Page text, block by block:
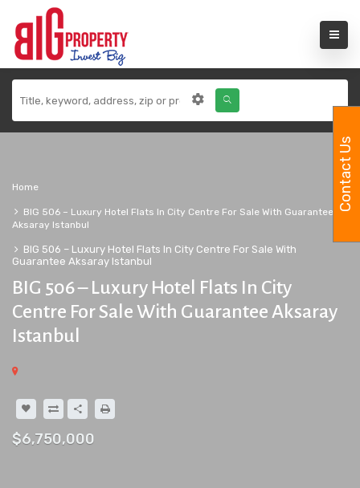
Home
BIG 506 – Luxury Hotel Flats In City Centre For Sale With Guarantee
Aksaray Istanbul
BIG 506 – Luxury Hotel Flats In City Centre For Sale With
Guarantee Aksaray Istanbul
BIG 506 – Luxury Hotel Flats In City
Centre For Sale With Guarantee Aksaray
Istanbul
$6,750,000
Contact Us